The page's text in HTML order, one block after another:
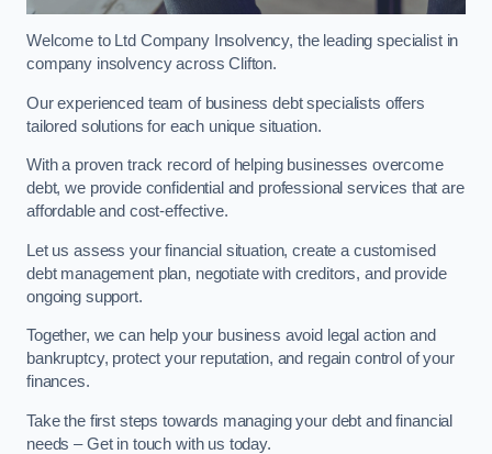
Welcome to Ltd Company Insolvency, the leading specialist in
company insolvency across Clifton.
Our experienced team of business debt specialists offers
tailored solutions for each unique situation.
With a proven track record of helping businesses overcome
debt, we provide confidential and professional services that are
affordable and cost-effective.
Let us assess your financial situation, create a customised
debt management plan, negotiate with creditors, and provide
ongoing support.
Together, we can help your business avoid legal action and
bankruptcy, protect your reputation, and regain control of your
finances.
Take the first steps towards managing your debt and financial
needs – Get in touch with us today.